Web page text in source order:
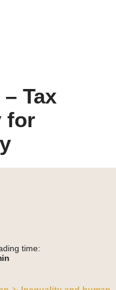
Tax
for
time: